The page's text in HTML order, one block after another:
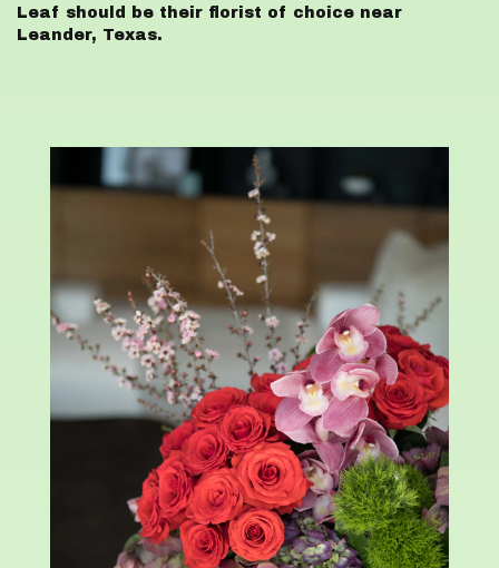
Leaf should be their florist of choice near
Leander, Texas.